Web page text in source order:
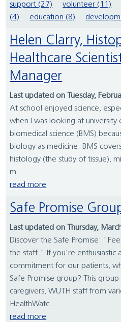
support (27)
volunteer (11)
(4)
education (8)
Helen Clarry, Histopathology
Healthcare
Manager
Last updated on Tuesday,
At school enjoyed science,
when I was looking at university
biomedical science (BMS)
biology as medicine. BMS
histology (the study of tissue),
m...
read more
Safe Promise
Last updated on Thursday,
Discover the Safe Promise:
the staff." If you're enthusiastic
commitment for our patients,
Safe Promise group? This
caregivers, WUTH staff from
HealthWatc...
read more